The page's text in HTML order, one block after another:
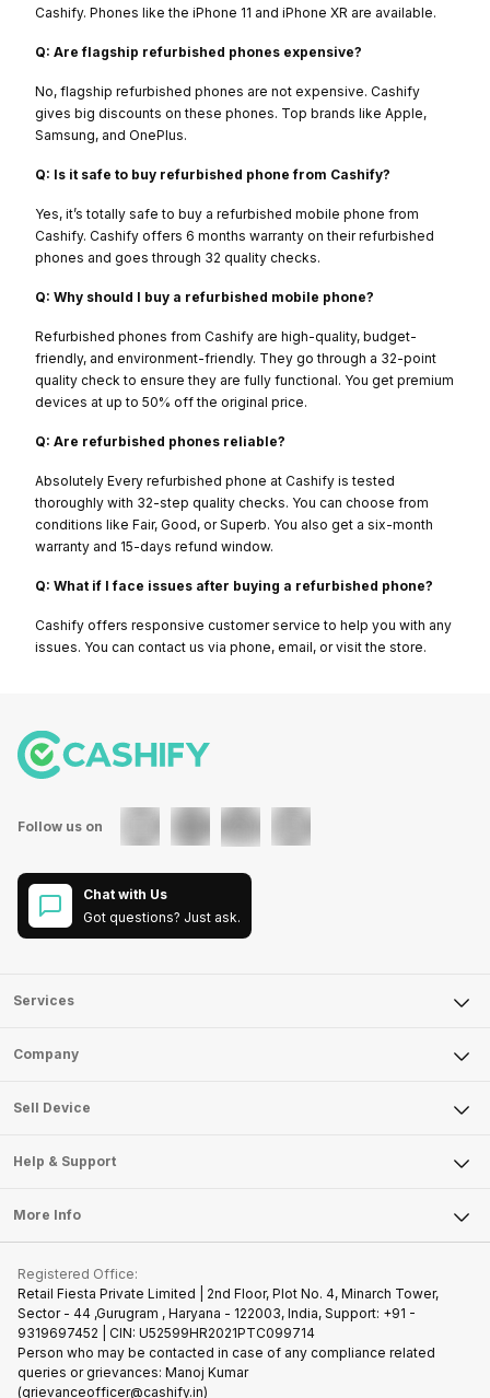
Cashify. Phones like the iPhone 11 and iPhone XR are available.
Q: Are flagship refurbished phones expensive?
No, flagship refurbished phones are not expensive. Cashify
gives big discounts on these phones. Top brands like Apple,
Samsung, and OnePlus.
Q: Is it safe to buy refurbished phone from Cashify?
Yes, it’s totally safe to buy a refurbished mobile phone from
Cashify. Cashify offers 6 months warranty on their refurbished
phones and goes through 32 quality checks.
Q: Why should I buy a refurbished mobile phone?
Refurbished phones from Cashify are high-quality, budget-
friendly, and environment-friendly. They go through a 32-point
quality check to ensure they are fully functional. You get premium
devices at up to 50% off the original price.
Q: Are refurbished phones reliable?
Absolutely Every refurbished phone at Cashify is tested
thoroughly with 32-step quality checks. You can choose from
conditions like Fair, Good, or Superb. You also get a six-month
warranty and 15-days refund window.
Q: What if I face issues after buying a refurbished phone?
Cashify offers responsive customer service to help you with any
issues. You can contact us via phone, email, or visit the store.
Follow us on
Chat with Us
Got questions? Just ask.
Services
Sell Phone
Sell Smart Watch
Sell DSLR Camera
Repair Phone
Buy Phone
Recycle Phone
Find New Phone
Partner With Us
Company
About Us
Articles
Become Cashify Partner
Join us as Affiliate Partner
Become Supersale Partner
Sell Device
Mobile Phone
Tablet
iMac
Gaming Consoles
Help & Support
FAQ
Contact Us
Warranty Policy
More Info
Privacy Policy
Terms of Use
Cookie Policy
Registered Office:
Retail Fiesta Private Limited | 2nd Floor, Plot No. 4, Minarch Tower,
Sector - 44 ,Gurugram , Haryana - 122003, India, Support: +91 -
9319697452 | CIN: U52599HR2021PTC099714
Person who may be contacted in case of any compliance related
queries or grievances: Manoj Kumar
(grievanceofficer@cashify.in)